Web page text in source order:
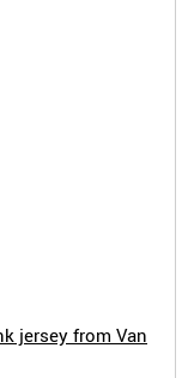
jersey from Van